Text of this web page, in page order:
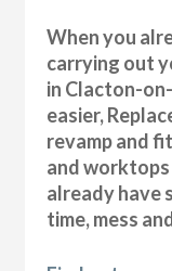
When you
carrying out
in Clacton-
easier,
revamp and
and
already have
time, mess